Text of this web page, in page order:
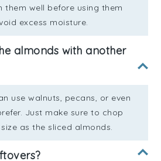
them well before using them
excess moisture.
almonds with another
use walnuts, pecans, or even
Just make sure to chop
as the sliced almonds.